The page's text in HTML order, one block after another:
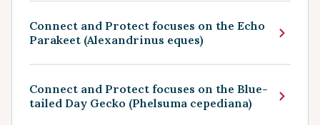
Connect and Protect focuses on the Echo
Parakeet (Alexandrinus eques)
Connect and Protect focuses on the Blue-
tailed Day Gecko (Phelsuma cepediana)